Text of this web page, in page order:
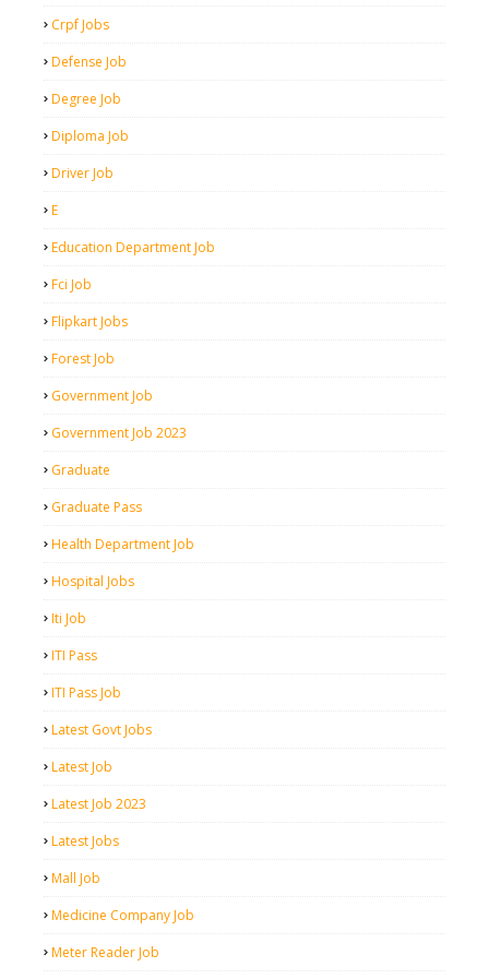
Crpf Jobs
Defense Job
Degree Job
Diploma Job
Driver Job
E
Education Department Job
Fci Job
Flipkart Jobs
Forest Job
Government Job
Government Job 2023
Graduate
Graduate Pass
Health Department Job
Hospital Jobs
Iti Job
ITI Pass
ITI Pass Job
Latest Govt Jobs
Latest Job
Latest Job 2023
Latest Jobs
Mall Job
Medicine Company Job
Meter Reader Job